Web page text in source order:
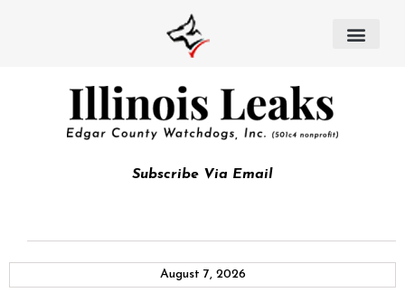
Subscribe Via Email
August 7, 2026